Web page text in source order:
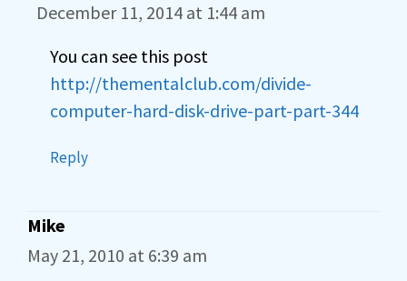
December 11, 2014 at 1:44 am
You can see this post
http://thementalclub.com/divide-
computer-hard-disk-drive-part-part-344
Reply
Mike
May 21, 2010 at 6:39 am